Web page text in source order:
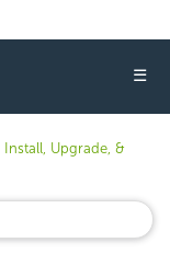
☰
Install, Upgrade, &